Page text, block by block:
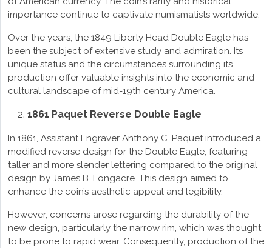
importance continue to captivate numismatists worldwide.
Over the years, the 1849 Liberty Head Double Eagle has
been the subject of extensive study and admiration. Its
unique status and the circumstances surrounding its
production offer valuable insights into the economic and
cultural landscape of mid-19th century America.
1861 Paquet Reverse Double Eagle
In 1861, Assistant Engraver Anthony C. Paquet introduced a
modified reverse design for the Double Eagle, featuring
taller and more slender lettering compared to the original
design by James B. Longacre. This design aimed to
enhance the coin’s aesthetic appeal and legibility.
However, concerns arose regarding the durability of the
new design, particularly the narrow rim, which was thought
to be prone to rapid wear. Consequently, production of the